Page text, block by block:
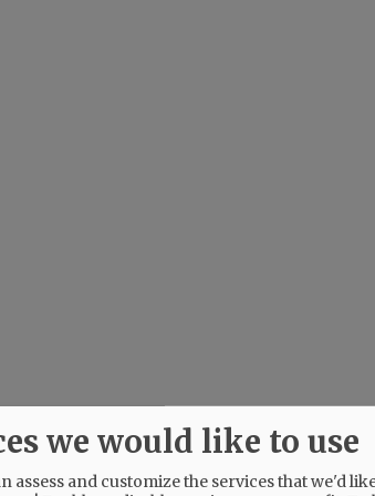
we would like to use
assess and customize the services that we'd